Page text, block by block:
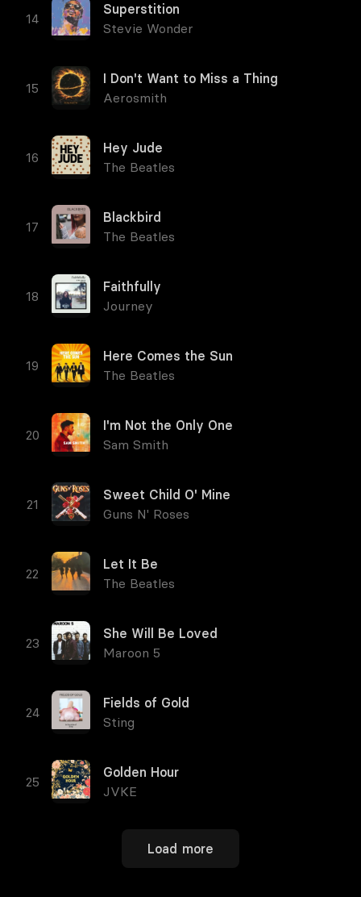
Superstition
Stevie Wonder
I Don't Want to Miss a Thing
Aerosmith
Hey Jude
The Beatles
Blackbird
The Beatles
Faithfully
Journey
Here Comes the Sun
The Beatles
I'm Not the Only One
Sam Smith
Sweet Child O' Mine
Guns N' Roses
Let It Be
The Beatles
She Will Be Loved
Maroon 5
Fields of Gold
Sting
Golden Hour
JVKE
Load more